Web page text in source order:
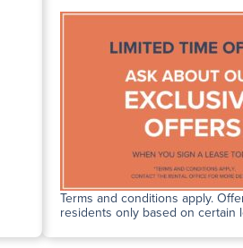
Terms and conditions apply.
residents only based on certain